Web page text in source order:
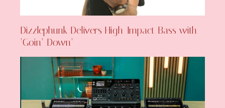
Dizzlephunk Delivers High-Impact Bass with
‘Goin’ Down’